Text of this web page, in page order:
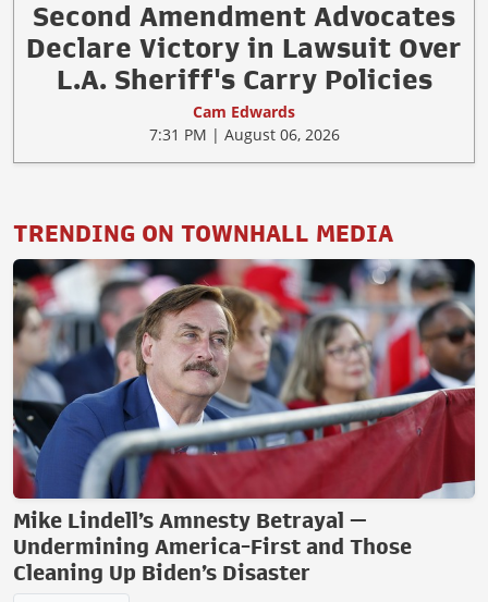
Second Amendment Advocates
Declare Victory in Lawsuit Over
L.A. Sheriff's Carry Policies
Cam Edwards
7:31 PM | August 06, 2026
TRENDING ON TOWNHALL MEDIA
Mike Lindell’s Amnesty Betrayal —
Undermining America-First and Those
Cleaning Up Biden’s Disaster